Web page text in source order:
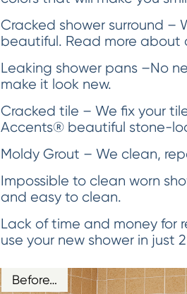
Cracked shower surround –
beautiful. Read more about
Leaking shower pans –No
make it look new.
Cracked tile – We fix your
Accents® beautiful stone-
Moldy Grout – We clean,
Impossible to clean worn
and easy to clean.
Lack of time and money for
use your new shower in just
Before…